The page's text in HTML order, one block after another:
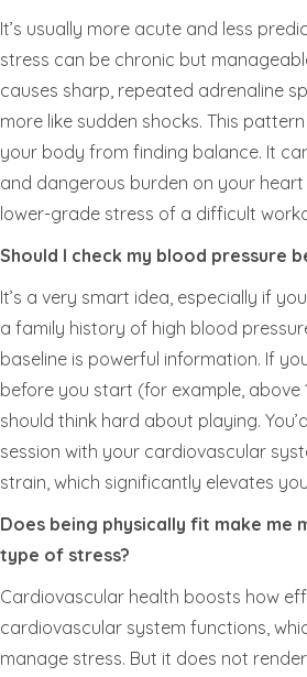
It’s usually more acute and less
stress can be chronic but
causes sharp, repeated adrenaline
more like sudden shocks. This
your body from finding balance. It
and dangerous burden on your
lower-grade stress of a difficult
Should I check my blood pressure
It’s a very smart idea, especially if
a family history of high blood
baseline is powerful information. If
before you start (for example, above
should think hard about playing.
session with your cardiovascular
strain, which significantly elevates
Does being physically fit make me
type of stress?
Cardiovascular health boosts how
cardiovascular system functions,
manage stress. But it does not